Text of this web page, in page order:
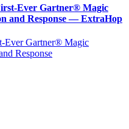
Ever Gartner® Magic
and Response — ExtraHop
Ever Gartner® Magic
Response